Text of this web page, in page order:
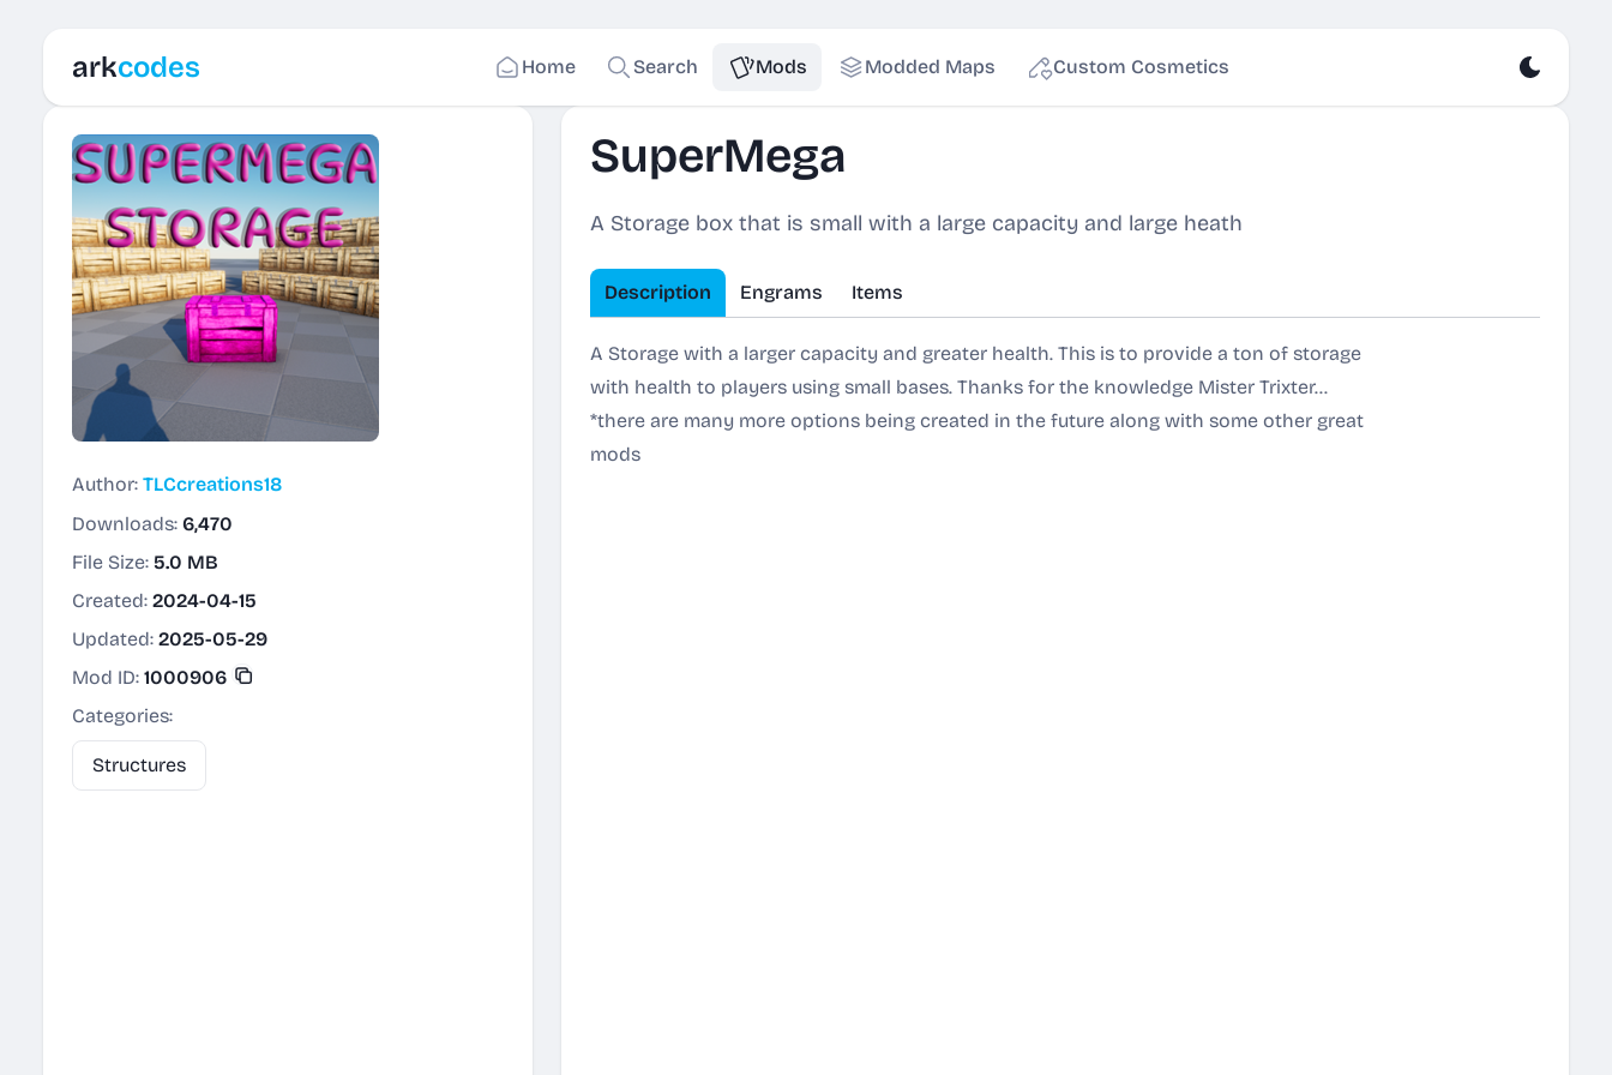
arkcodes Home Search Mods Modded Maps Custom Cosmetics
Author: TLCcreations18
Downloads: 6,470
File Size: 5.0 MB
Created: 2024-04-15
Updated: 2025-05-29
Mod ID: 1000906
Categories:
Structures
SuperMega
A Storage box that is small with a large capacity and large heath
Description Engrams Items
A Storage with a larger capacity and greater health. This is to provide a ton of storage
with health to players using small bases. Thanks for the knowledge Mister Trixter...
*there are many more options being created in the future along with some other great
mods